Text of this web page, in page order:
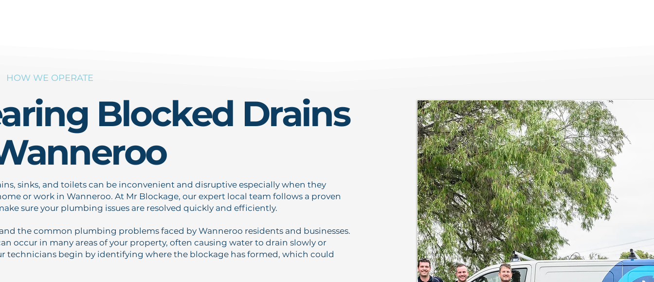
HOW WE OPERATE
Blocked Drains
sinks, and toilets can be inconvenient and disruptive especially when they
or work in Wanneroo. At Mr Blockage, our expert local team follows a proven
sure your plumbing issues are resolved quickly and efficiently.
the common plumbing problems faced by Wanneroo residents and businesses.
occur in many areas of your property, often causing water to drain slowly or
technicians begin by identifying where the blockage has formed, which could